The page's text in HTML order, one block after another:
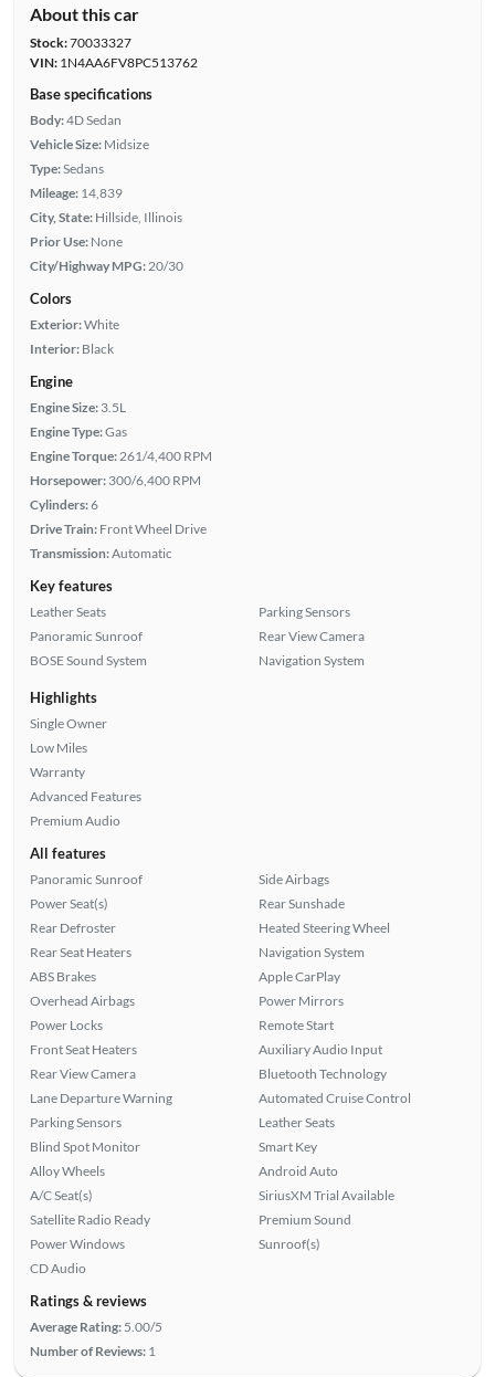
About this car
Stock:70033327
VIN:1N4AA6FV8PC513762
Base specifications
Body:4D Sedan
Vehicle Size: Midsize
Type:Sedans
Mileage: 14,839
City, State: Hillside, Illinois
Prior Use: None
City/Highway MPG: 20/30
Colors
Exterior:White
Interior: Black
Engine
Engine Size: 3.5L
Engine Type:Gas
Engine Torque: 261/4,400 RPM
Horsepower: 300/6,400 RPM
Cylinders:6
Drive Train: Front Wheel Drive
Transmission:Automatic
Key features
Leather Seats
Panoramic Sunroof
BOSE Sound System
Parking Sensors
Rear View Camera
Navigation System
Highlights
Single Owner
Low Miles
Warranty
Advanced Features
Premium Audio
All features
Panoramic Sunroof
Power Seat(s)
Rear Defroster
Rear Seat Heaters
ABS Brakes
Overhead Airbags
Power Locks
Front Seat Heaters
Rear View Camera
Lane Departure Warning
Parking Sensors
Blind Spot Monitor
Alloy Wheels
A/C Seat(s)
Satellite Radio Ready
Power Windows
CD Audio
Side Airbags
Rear Sunshade
Heated Steering Wheel
Navigation System
Apple CarPlay
Power Mirrors
Remote Start
Auxiliary Audio Input
Bluetooth Technology
Automated Cruise Control
Leather Seats
Smart Key
Android Auto
SiriusXM Trial Available
Premium Sound
Sunroof(s)
Ratings & reviews
Average Rating: 5.00/5
Number of Reviews: 1